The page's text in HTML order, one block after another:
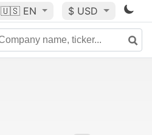
🇺🇸 EN $ USD